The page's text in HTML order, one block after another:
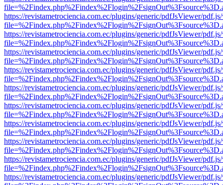
https://revistametrociencia.com.ec/plugins/generic/pdfJsViewer/
https://revistametrociencia.com.ec/plugins/generic/pdfJsViewer/
https://revistametrociencia.com.ec/plugins/generic/pdfJsViewer/
https://revistametrociencia.com.ec/plugins/generic/pdfJsViewer/
https://revistametrociencia.com.ec/plugins/generic/pdfJsViewer/
https://revistametrociencia.com.ec/plugins/generic/pdfJsViewer/
https://revistametrociencia.com.ec/plugins/generic/pdfJsViewer/
https://revistametrociencia.com.ec/plugins/generic/pdfJsViewer/
https://revistametrociencia.com.ec/plugins/generic/pdfJsViewer/
https://revistametrociencia.com.ec/plugins/generic/pdfJsViewer/